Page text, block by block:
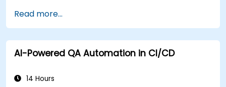
Read more...
AI-Powered QA Automation in CI/CD
14 Hours